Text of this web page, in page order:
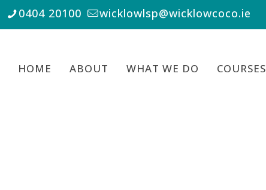
0404 20100 wicklowlsp@wicklowcoco.ie
HOME ABOUT WHAT WE DO COURSES